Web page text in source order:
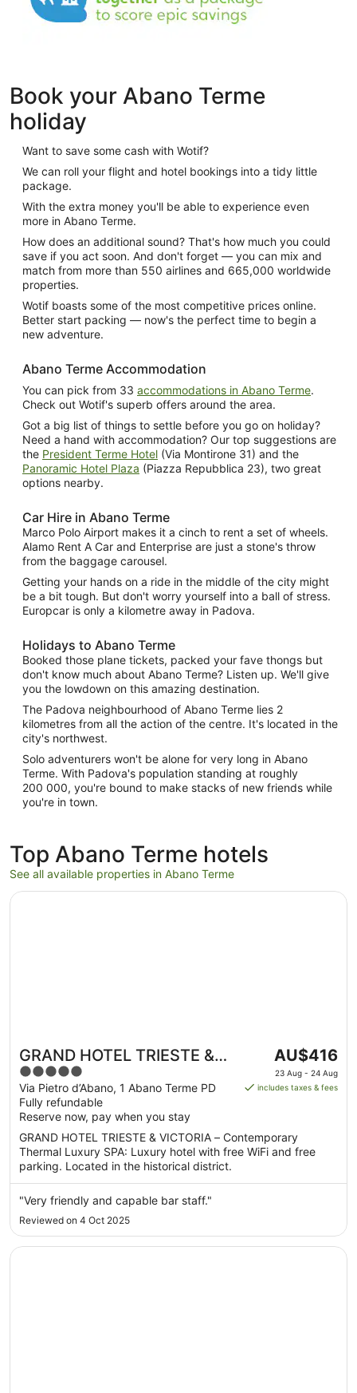
Book your Abano Terme
holiday
Want to save some cash with Wotif?
We can roll your flight and hotel bookings into a tidy little
package.
With the extra money you'll be able to experience even
more in Abano Terme.
How does an additional sound? That's how much you could
save if you act soon. And don't forget — you can mix and
match from more than 550 airlines and 665,000 worldwide
properties.
Wotif boasts some of the most competitive prices online.
Better start packing — now's the perfect time to begin a
new adventure.
Abano Terme Accommodation
You can pick from 33 accommodations in Abano Terme.
Check out Wotif's superb offers around the area.
Got a big list of things to settle before you go on holiday?
Need a hand with accommodation? Our top suggestions are
the President Terme Hotel (Via Montirone 31) and the
Panoramic Hotel Plaza (Piazza Repubblica 23), two great
options nearby.
Car Hire in Abano Terme
Marco Polo Airport makes it a cinch to rent a set of wheels.
Alamo Rent A Car and Enterprise are just a stone's throw
from the baggage carousel.
Getting your hands on a ride in the middle of the city might
be a bit tough. But don't worry yourself into a ball of stress.
Europcar is only a kilometre away in Padova.
Holidays to Abano Terme
Booked those plane tickets, packed your fave thongs but
don't know much about Abano Terme? Listen up. We'll give
you the lowdown on this amazing destination.
The Padova neighbourhood of Abano Terme lies 2
kilometres from all the action of the centre. It's located in the
city's northwest.
Solo adventurers won't be alone for very long in Abano
Terme. With Padova's population standing at roughly
200 000, you're bound to make stacks of new friends while
you're in town.
Top Abano Terme hotels
See all available properties in Abano Terme
GRAND HOTEL TRIESTE &
VICTORIA – Contemporary
Thermal Luxury SPA
5
out
of
5
Via Pietro d’Abano, 1 Abano Terme PD
Fully refundable
Reserve now, pay when you stay
The
price
is
night
from
Aug
AU$416
23 Aug - 24 Aug
includes taxes & fees
GRAND HOTEL TRIESTE & VICTORIA – Contemporary
Thermal Luxury SPA: Luxury hotel with free WiFi and free
parking. Located in the historical district.
"Very friendly and capable bar staff."
Reviewed on 4 Oct 2025
Opens in a new window
GRAND HOTEL TRIESTE & VICTORIA – Contemporary
Opens in a new window
Hotel Terme Mioni Pezzato